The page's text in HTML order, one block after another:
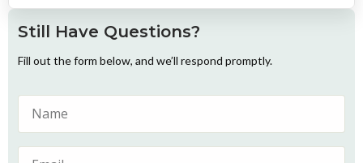
Still Have Questions?
Fill out the form below, and we’ll respond promptly.